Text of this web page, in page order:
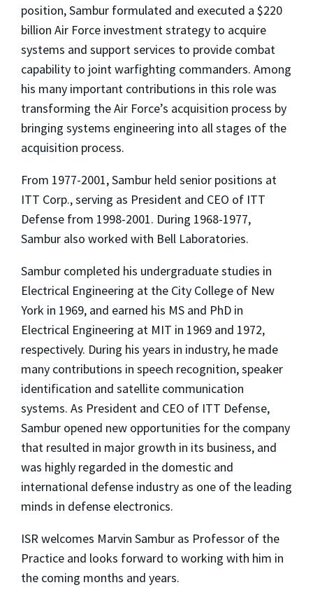
position, Sambur formulated and executed a $220
billion Air Force investment strategy to acquire
systems and support services to provide combat
capability to joint warfighting commanders. Among
his many important contributions in this role was
transforming the Air Force’s acquisition process by
bringing systems engineering into all stages of the
acquisition process.
From 1977-2001, Sambur held senior positions at
ITT Corp., serving as President and CEO of ITT
Defense from 1998-2001. During 1968-1977,
Sambur also worked with Bell Laboratories.
Sambur completed his undergraduate studies in
Electrical Engineering at the City College of New
York in 1969, and earned his MS and PhD in
Electrical Engineering at MIT in 1969 and 1972,
respectively. During his years in industry, he made
many contributions in speech recognition, speaker
identification and satellite communication
systems. As President and CEO of ITT Defense,
Sambur opened new opportunities for the company
that resulted in major growth in its business, and
was highly regarded in the domestic and
international defense industry as one of the leading
minds in defense electronics.
ISR welcomes Marvin Sambur as Professor of the
Practice and looks forward to working with him in
the coming months and years.